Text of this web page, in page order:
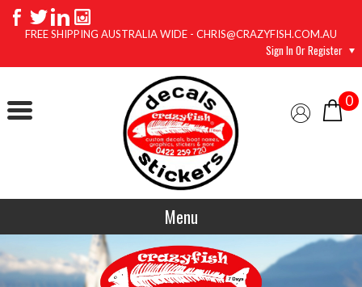
FREE SHIPPING AUSTRALIA WIDE - CHRIS@CRAZYFISH.COM.AU
Sign In Or Register
0
Menu